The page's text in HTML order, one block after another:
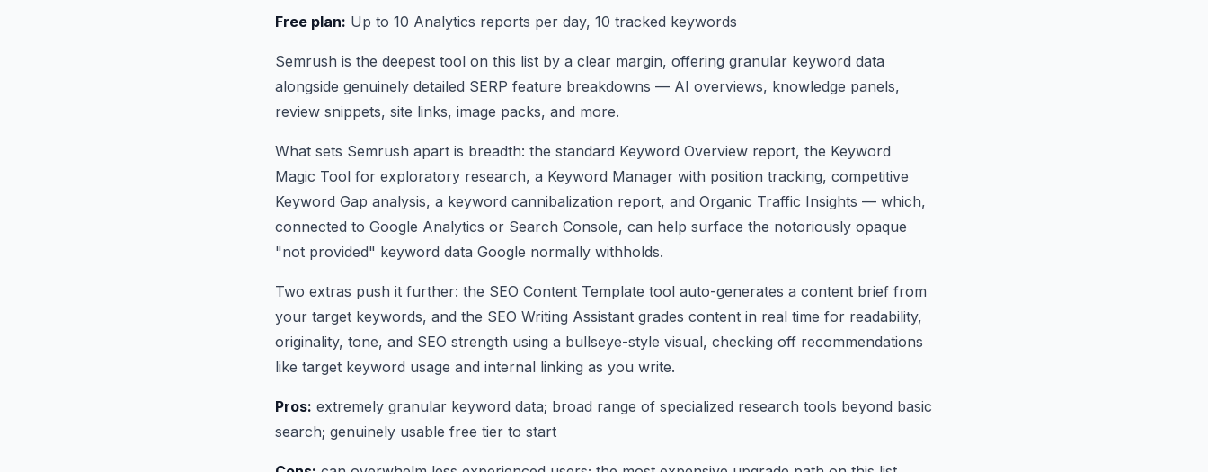
Free plan: Up to 10 Analytics reports per day, 10 tracked keywords
Semrush is the deepest tool on this list by a clear margin, offering granular keyword data
alongside genuinely detailed SERP feature breakdowns — AI overviews, knowledge panels,
review snippets, site links, image packs, and more.
What sets Semrush apart is breadth: the standard Keyword Overview report, the Keyword
Magic Tool for exploratory research, a Keyword Manager with position tracking, competitive
Keyword Gap analysis, a keyword cannibalization report, and Organic Traffic Insights — which,
connected to Google Analytics or Search Console, can help surface the notoriously opaque
"not provided" keyword data Google normally withholds.
Two extras push it further: the SEO Content Template tool auto-generates a content brief from
your target keywords, and the SEO Writing Assistant grades content in real time for readability,
originality, tone, and SEO strength using a bullseye-style visual, checking off recommendations
like target keyword usage and internal linking as you write.
Pros: extremely granular keyword data; broad range of specialized research tools beyond basic
search; genuinely usable free tier to start